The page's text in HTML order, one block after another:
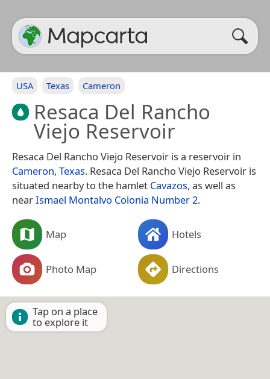
USA Texas Cameron
Resaca Del Rancho
Viejo Reservoir
Resaca Del Rancho Viejo Reservoir is a reservoir in
Cameron, Texas. Resaca Del Rancho Viejo Reservoir is
situated nearby to the hamlet Cavazos, as well as
nearIsmael Montalvo Colonia Number 2.
Map Hotels
Photo Map Directions
Tap on a place
to explore it